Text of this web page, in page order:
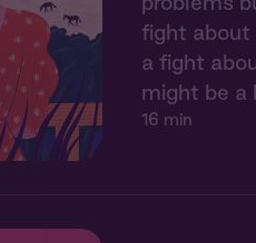
fight about
a fight
might be a
16 min